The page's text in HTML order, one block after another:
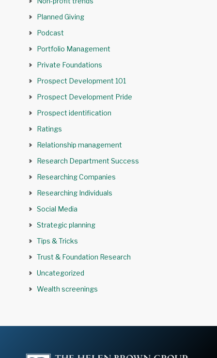
Planned Giving
Podcast
Portfolio Management
Private Foundations
Prospect Development 101
Prospect Development Pride
Prospect identification
Ratings
Relationship management
Research Department Success
Researching Companies
Researching Individuals
Social Media
Strategic planning
Tips & Tricks
Trust & Foundation Research
Uncategorized
Wealth screenings